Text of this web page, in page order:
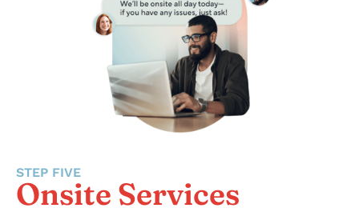
STEP FIVE
Onsite Services